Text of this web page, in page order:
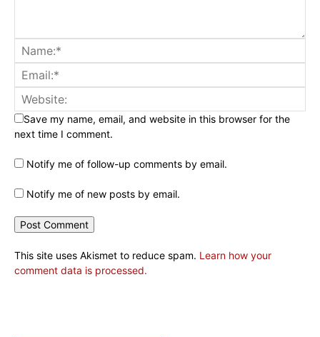
Save my name, email, and website in this browser for the
next time I comment.
Notify me of follow-up comments by email.
Notify me of new posts by email.
This site uses Akismet to reduce spam. Learn how your
comment data is processed.